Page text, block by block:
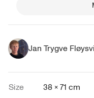
Jan Trygve
Size
38 × 71 cm